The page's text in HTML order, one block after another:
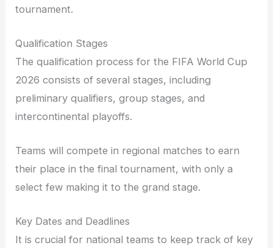
tournament.
Qualification Stages
The qualification process for the FIFA World Cup
2026 consists of several stages, including
preliminary qualifiers, group stages, and
intercontinental playoffs.
Teams will compete in regional matches to earn
their place in the final tournament, with only a
select few making it to the grand stage.
Key Dates and Deadlines
It is crucial for national teams to keep track of key